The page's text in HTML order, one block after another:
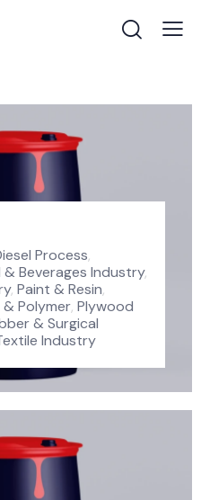
Process,
& Beverages Industry,
, Paint & Resin,
Polymer, Plywood
& Surgical
Industry